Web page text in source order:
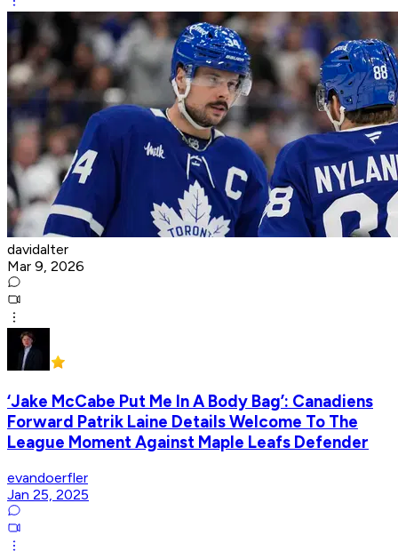
davidalter
Mar 9, 2026
‘Jake McCabe Put Me In A Body Bag’: Canadiens
Forward Patrik Laine Details Welcome To The
League Moment Against Maple Leafs Defender
evandoerfler
Jan 25, 2025